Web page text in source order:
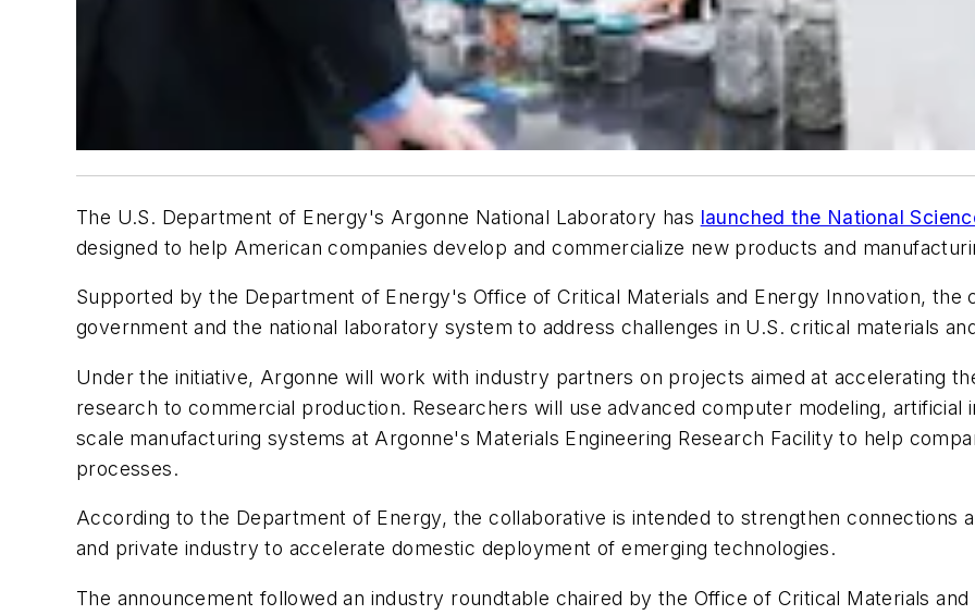
The U.S. Department of Energy's Argonne National Laboratory has launched the National
designed to help American companies develop and commercialize new products and
Supported by the Department of Energy's Office of Critical Materials and Energy Innovation,
government and the national laboratory system to address challenges in U.S. critical materials
Under the initiative, Argonne will work with industry partners on projects aimed at accelerating
research to commercial production. Researchers will use advanced computer modeling, artificial
scale manufacturing systems at Argonne's Materials Engineering Research Facility to help
processes.
According to the Department of Energy, the collaborative is intended to strengthen connections
and private industry to accelerate domestic deployment of emerging technologies.
The announcement followed an industry roundtable chaired by the Office of Critical Materials